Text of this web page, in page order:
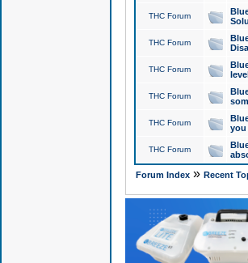
THC Forum
THC Forum
THC Forum
THC Forum
THC Forum
you
THC Forum
Forum Index» Recent